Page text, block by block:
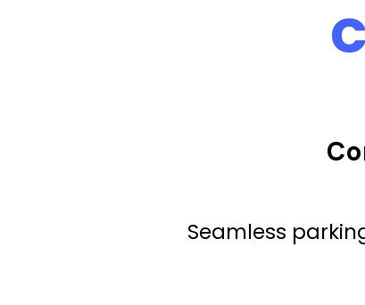
Seamless